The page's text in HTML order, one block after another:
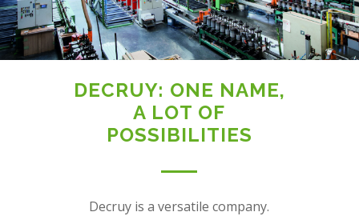
DECRUY: ONE NAME,
A LOT OF
POSSIBILITIES
Decruy is a versatile company.